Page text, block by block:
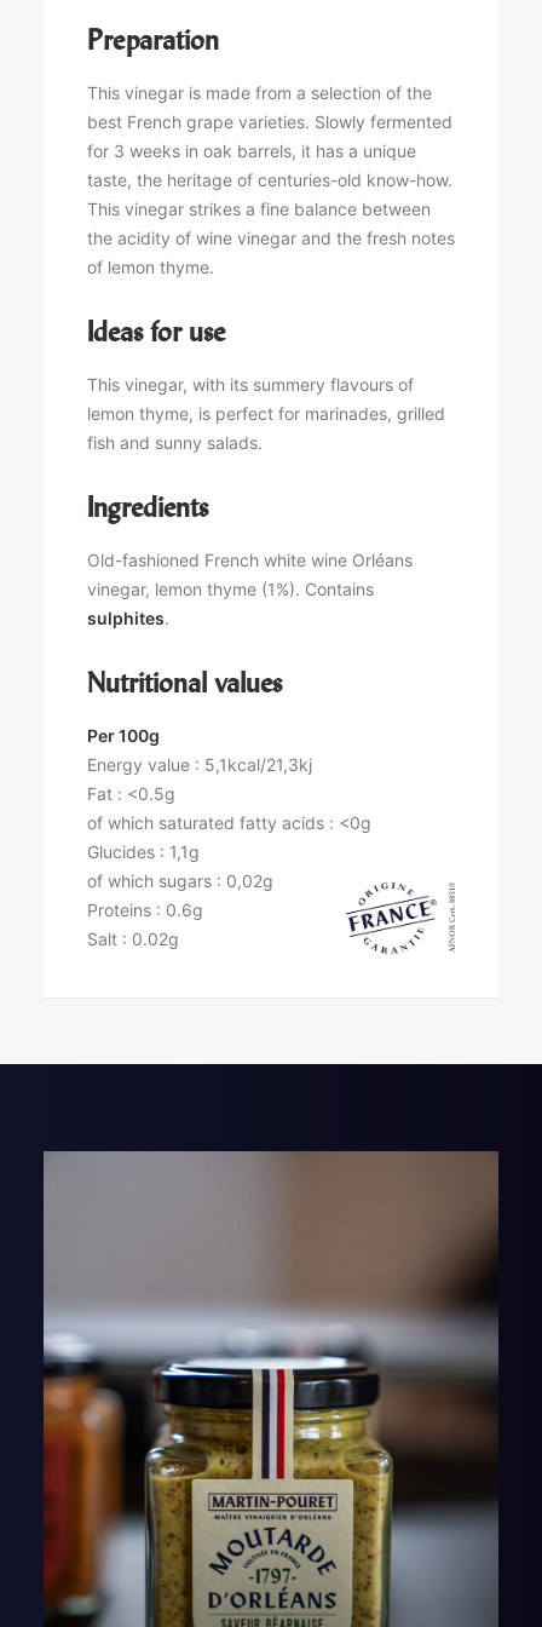
Preparation
This vinegar is made from a selection of the
best French grape varieties. Slowly fermented
for 3 weeks in oak barrels, it has a unique
taste, the heritage of centuries-old know-how.
This vinegar strikes a fine balance between
the acidity of wine vinegar and the fresh notes
of lemon thyme.
Ideas for use
This vinegar, with its summery flavours of
lemon thyme, is perfect for marinades, grilled
fish and sunny salads.
Ingredients
Old-fashioned French white wine Orléans
vinegar, lemon thyme (1%). Contains
sulphites.
Nutritional values
Per 100g
Energy value : 5,1kcal/21,3kj
Fat : <0.5g
of which saturated fatty acids : <0g
Glucides : 1,1g
of which sugars : 0,02g
Proteins : 0.6g
Salt : 0.02g